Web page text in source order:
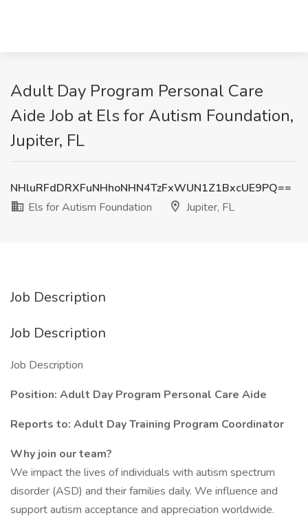
Adult Day Program Personal Care
Aide Job at Els for Autism Foundation,
Jupiter, FL
NHluRFdDRXFuNHhoNHN4TzFxWUN1Z1BxcUE9PQ==
Els for Autism Foundation
Jupiter, FL
Job Description
Job Description
Job Description
Position: Adult Day Program Personal Care Aide
Reports to: Adult Day Training Program Coordinator
Why join our team?
We impact the lives of individuals with autism spectrum
disorder (ASD) and their families daily. We influence and
support autism acceptance and appreciation worldwide.